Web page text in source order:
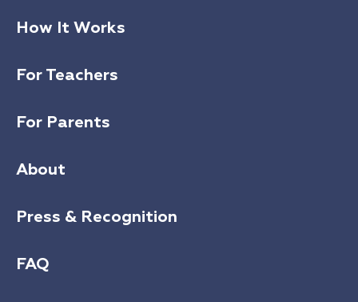
How It Works
For Teachers
For Parents
About
Press & Recognition
FAQ